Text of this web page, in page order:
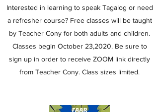
Interested in learning to speak Tagalog or need
a refresher course? Free classes will be taught
by Teacher Cony for both adults and children.
Classes begin October 23,2020. Be sure to
sign up in order to receive ZOOM link directly
from Teacher Cony. Class sizes limited.